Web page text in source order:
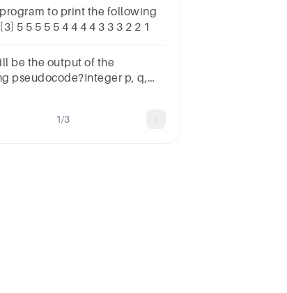
to print the following
5 5 5 5 5 4 4 4 4 3 3 3 2 2 1
be the output of the
pseudocode?Integer p, q,
1/3